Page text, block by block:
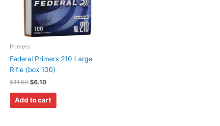
Primers
Federal Primers 210 Large
Rifle (box 100)
$11.90 $6.10
Add to cart